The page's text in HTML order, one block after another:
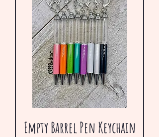
Empty Barrel Pen Keychain